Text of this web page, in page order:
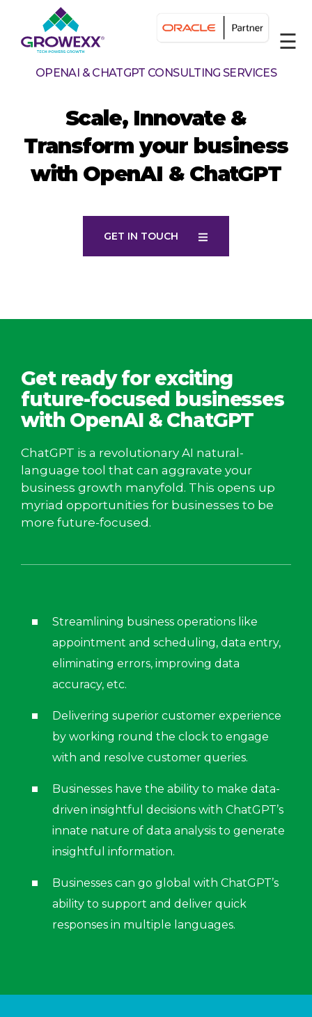
☰
OPENAI & CHATGPT CONSULTING SERVICES
Scale, Innovate &
Transform your business
with OpenAI & ChatGPT
GET IN TOUCH
Get ready for exciting
future-focused businesses
with OpenAI & ChatGPT
ChatGPT is a revolutionary AI natural-
language tool that can aggravate your
business growth manyfold. This opens up
myriad opportunities for businesses to be
more future-focused.
Streamlining business operations like
appointment and scheduling, data entry,
eliminating errors, improving data
accuracy, etc.
Delivering superior customer experience
by working round the clock to engage
with and resolve customer queries.
Businesses have the ability to make data-
driven insightful decisions with ChatGPT’s
innate nature of data analysis to generate
insightful information.
Businesses can go global with ChatGPT’s
ability to support and deliver quick
responses in multiple languages.